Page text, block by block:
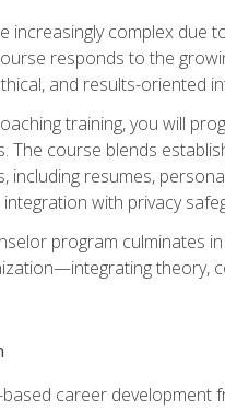
increasingly complex due
responds to the
and results-oriented
training, you will
The course blends
including resumes,
with privacy
program culminates
theory,
career development